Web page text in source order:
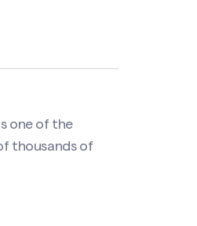
one of the
thousands of